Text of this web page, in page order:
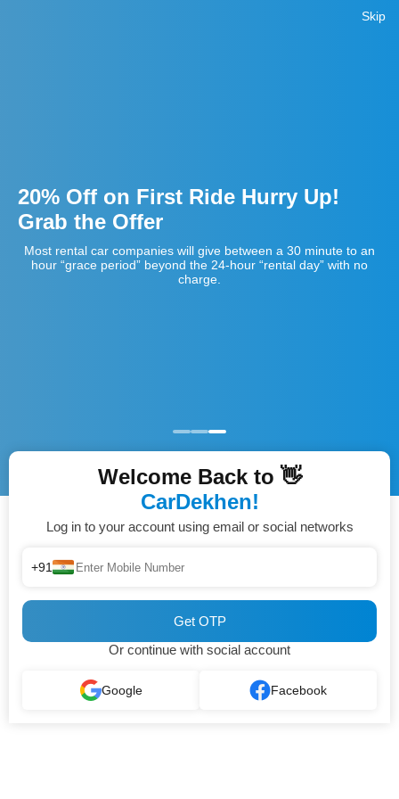
Skip
20% Off on First Ride Hurry Up!
Grab the Offer
Most rental car companies will give between a 30 minute to an
hour “grace period” beyond the 24-hour “rental day” with no
charge.
Welcome Back to 👋
CarDekhen!
Log in to your account using email or social networks
+91
Get OTP
Or continue with social account
Google Facebook